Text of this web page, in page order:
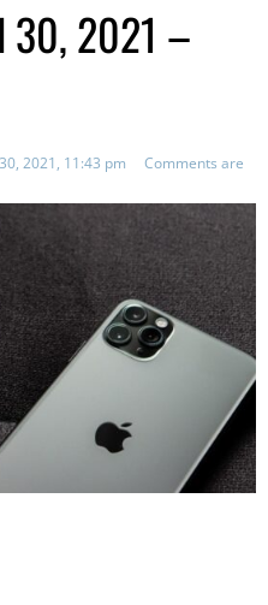
30, 2021 –
2021, 11:43 pm
Comments are